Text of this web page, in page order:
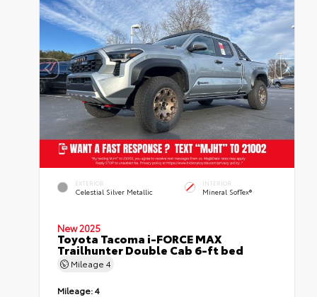
EXTERIOR
Celestial Silver Metallic
INTERIOR
Mineral SofTex®
New 2025
Toyota Tacoma i-FORCE MAX
Trailhunter Double Cab 6-ft bed
Mileage4
Mileage:4